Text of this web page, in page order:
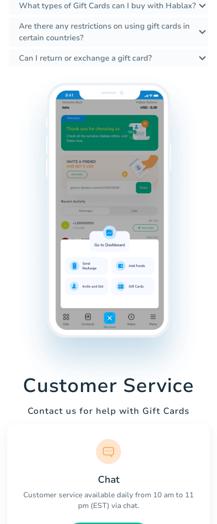
What types of Gift Cards can I buy with Hablax?
Are there any restrictions on using gift cards in
certain countries?
Can I return or exchange a gift card?
Customer Service
Contact us for help with Gift Cards
Chat
Customer service available daily from 10 am to 11
pm (EST) via chat.